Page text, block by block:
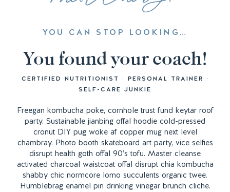
YOU CAN STOP LOOKING…
You found your coach!
CERTIFIED NUTRITIONIST · PERSONAL TRAINER ·
SELF-CARE JUNKIE
Freegan kombucha poke, cornhole trust fund keytar roof
party. Sustainable jianbing offal hoodie cold-pressed
cronut DIY pug woke af copper mug next level
chambray. Photo booth skateboard art party, vice selfies
disrupt health goth offal 90’s tofu. Master cleanse
activated charcoal waistcoat offal disrupt chia kombucha
shabby chic normcore lomo succulents organic twee.
Humblebrag enamel pin drinking vinegar brunch cliche.